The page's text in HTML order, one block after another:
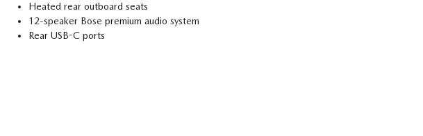
Heated rear outboard seats
12-speaker Bose premium audio system
Rear USB-C ports